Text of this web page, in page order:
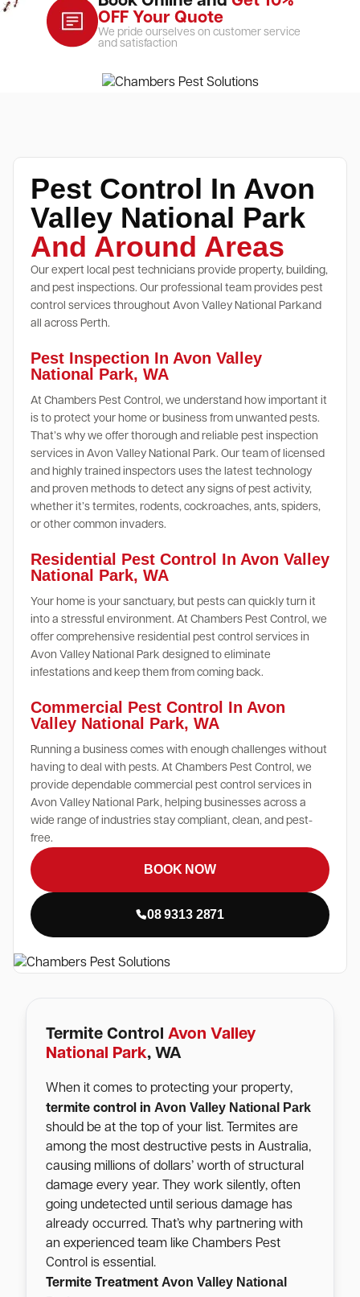
OFF Your Quote
We pride ourselves on customer service
and satisfaction
Pest Control In Avon
Valley National Park
And Around Areas
Our expert local pest technicians provide property, building,
and pest inspections. Our professional team provides pest
control services throughout Avon Valley National Parkand
all across Perth.
Pest Inspection In Avon Valley
National Park, WA
At Chambers Pest Control, we understand how important it
is to protect your home or business from unwanted pests.
That’s why we offer thorough and reliable pest inspection
services in Avon Valley National Park. Our team of licensed
and highly trained inspectors uses the latest technology
and proven methods to detect any signs of pest activity,
whether it’s termites, rodents, cockroaches, ants, spiders,
or other common invaders.
Residential Pest Control In Avon Valley
National Park, WA
Your home is your sanctuary, but pests can quickly turn it
into a stressful environment. At Chambers Pest Control, we
offer comprehensive residential pest control services in
Avon Valley National Park designed to eliminate
infestations and keep them from coming back.
Commercial Pest Control In Avon
Valley National Park, WA
Running a business comes with enough challenges without
having to deal with pests. At Chambers Pest Control, we
provide dependable commercial pest control services in
Avon Valley National Park, helping businesses across a
wide range of industries stay compliant, clean, and pest-
free.
BOOK NOW
08 9313 2871
Termite Control Avon Valley
National Park, WA
When it comes to protecting your property,
termite control in Avon Valley National Park
should be at the top of your list. Termites are
among the most destructive pests in Australia,
causing millions of dollars’ worth of structural
damage every year. They work silently, often
going undetected until serious damage has
already occurred. That’s why partnering with
an experienced team like Chambers Pest
Control is essential.
Termite Treatment Avon Valley National